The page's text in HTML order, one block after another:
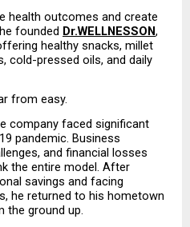
health outcomes and create
founded Dr.WELLNESSON,
healthy snacks, millet
cold-pressed oils, and daily
from easy.
company faced significant
pandemic. Business
and financial losses
the entire model. After
savings and facing
he returned to his hometown
the ground up.